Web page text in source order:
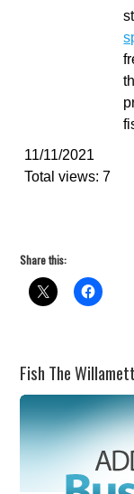
11/11/2021
Total views: 7
Share this:
Fish The